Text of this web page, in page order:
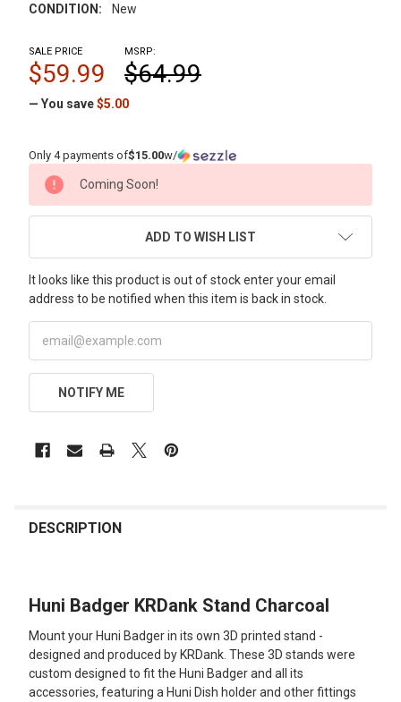
CONDITION:
New
MSRP:
$64.99
SALE PRICE
$59.99
— You save$5.00
Only 4 payments of$15.00w/
CURRENT
STOCK:
Coming Soon!
ADD TO WISH LIST
It looks like this product is out of stock enter your email
address to be notified when this item is back in stock.
NOTIFY ME
BOUGHT
SELECT
ADD
SELECTED
DESCRIPTION
Huni Badger KRDank Stand Charcoal
Mount your Huni Badger in its own 3D printed stand -
designed and produced by KRDank. These 3D stands were
custom designed to fit the Huni Badger and all its
accessories, featuring a Huni Dish holder and other fittings